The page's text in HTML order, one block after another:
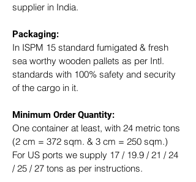
supplier in India.
Packaging:
In ISPM 15 standard fumigated & fresh
sea worthy wooden pallets as per Intl.
standards with 100% safety and security
of the cargo in it.
Minimum Order Quantity:
One container at least, with 24 metric tons
(2 cm = 372 sqm. & 3 cm = 250 sqm.)
For US ports we supply 17 / 19.9 / 21 / 24
/ 25 / 27 tons as per instructions.